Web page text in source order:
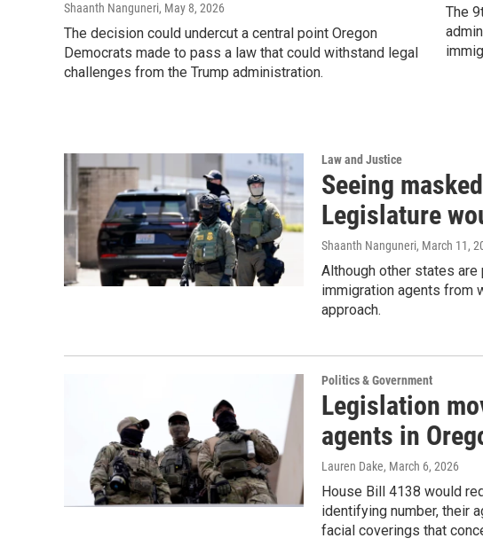
Shaanth Nanguneri, May 8, 2026
The decision could undercut a central point Oregon
Democrats made to pass a law that could withstand legal
challenges from the Trump administration.
The
Law and Justice
Seeing
Legislature
Shaanth Nanguneri, March 11,
Although other states
immigration agents from
approach.
Politics & Government
Legislation
agents in
Lauren Dake, March 6, 2026
House Bill 4138 would
identifying number, their
facial coverings that